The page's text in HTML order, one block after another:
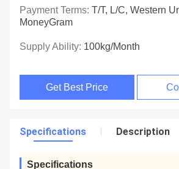
Payment Terms: T/T, L/C, Western
MoneyGram
Supply Ability: 100kg/month
Get Best Price
Specifications Description
Specifications